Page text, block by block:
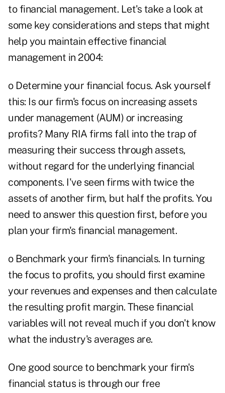
to financial management. Let's take a look at
some key considerations and steps that might
help you maintain effective financial
management in 2004:
o Determine your financial focus. Ask yourself
this: Is our firm's focus on increasing assets
under management (AUM) or increasing
profits? Many RIA firms fall into the trap of
measuring their success through assets,
without regard for the underlying financial
components. I've seen firms with twice the
assets of another firm, but half the profits. You
need to answer this question first, before you
plan your firm's financial management.
o Benchmark your firm's financials. In turning
the focus to profits, you should first examine
your revenues and expenses and then calculate
the resulting profit margin. These financial
variables will not reveal much if you don't know
what the industry's averages are.
One good source to benchmark your firm's
financial status is through our free